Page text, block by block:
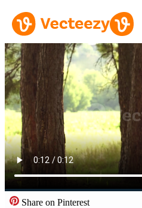
Share on Pinterest